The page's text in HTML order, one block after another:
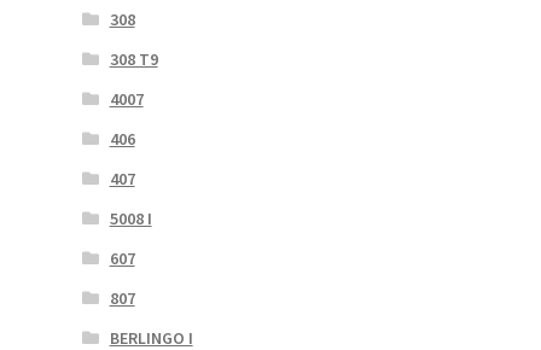
308
308 T9
4007
406
407
5008 I
607
807
BERLINGO I